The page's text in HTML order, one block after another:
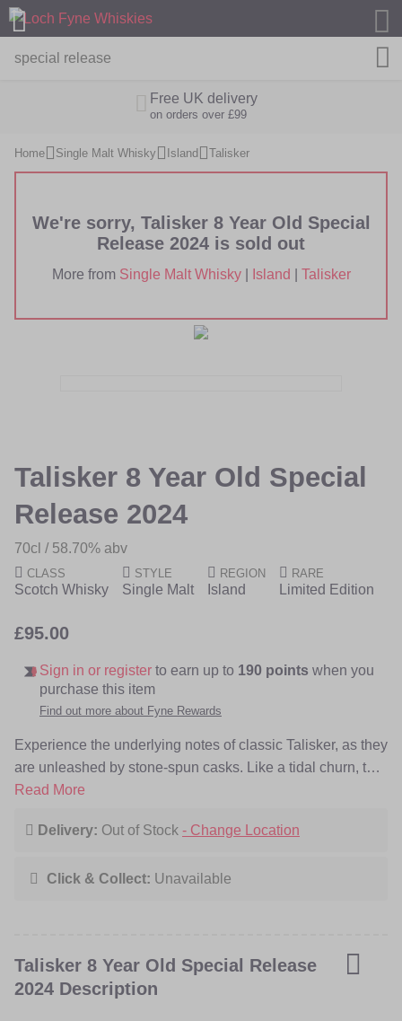
Free UK delivery
on orders over £99
Home Single Malt Whisky Island Talisker
We're sorry, Talisker 8 Year Old Special
Release 2024 is sold out
More from Single Malt Whisky| Island Talisker
images
gallery
images
gallery
Talisker 8 Year Old Special
Release 2024
70cl 58.70% abv
CLASS
Scotch Whisky
STYLE
Single Malt
REGION
Island
RARE
Limited Edition
£95.00
Sign in or register to earn up to 190 points when you
purchase this item
Find out more about Fyne Rewards
Experience the underlying notes of classic Talisker, as they
are unleashed by stone-spun casks. Like a tidal churn, the
barrels’ original char layers are polished away by rocks
vanilla characters to take over in this unique 8 Year Old.
Read More
Delivery: Out of Stock - Change Location
Click & Collect: Unavailable
Talisker 8 Year Old Special Release
2024 Description